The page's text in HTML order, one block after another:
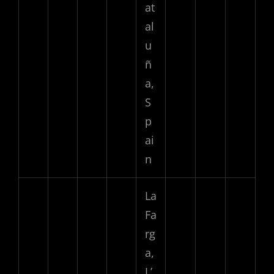
at
al
u
ñ
a,
S
p
ai
n
La
Fa
rg
a,